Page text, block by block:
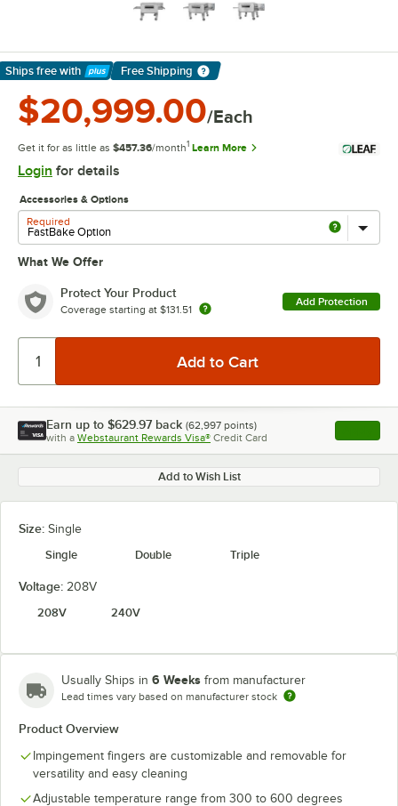
Ships free with
Learn More
Free Shipping
$20,999.00/Each
Get it for as little as $457.36/month1 Learn More
Login for details
Accessories & Options
Required
What We Offer
Protect Your Product
Coverage starting at $131.51
Add Protection
Earn up to $629.97 back (62,997 points)
with a Webstaurant Rewards Visa® Credit Card , opens
Add to Wish List
Size: Single
Single
Double Triple
Voltage: 208V
208V
240V
Usually Ships in 6 Weeks from manufacturer
Lead times vary based on manufacturer stock
Product Overview
Impingement fingers are customizable and removable for
versatility and easy cleaning
Adjustable temperature range from 300 to 600 degrees